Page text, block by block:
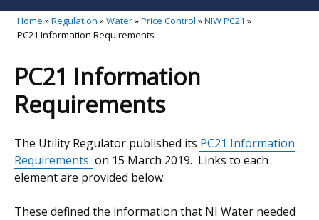
site
...
menu
Breadcrumb
Home Regulation Water Price Control
NIW PC21
PC21 Information Requirements
PC21 Information
Requirements
The Utility Regulator published its PC21 Information
Requirements on 15 March 2019. Links to each
element are provided below.
These defined the information that NI Water needed